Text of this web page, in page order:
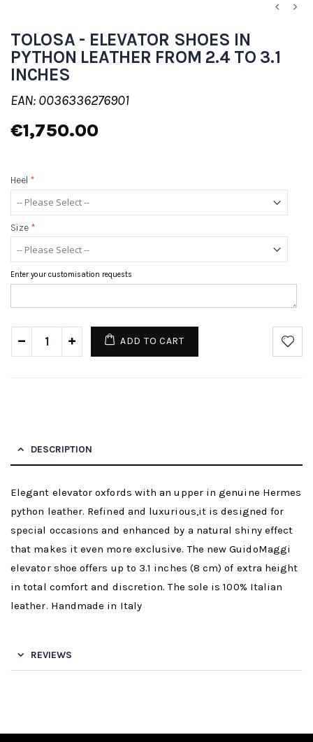
TOLOSA - ELEVATOR SHOES IN
PYTHON LEATHER FROM 2.4 TO 3.1
INCHES
EAN: 0036336276901
€1,750.00
Heel *
Size *
Enter your customisation requests
ADD TO CART
DESCRIPTION
Elegant elevator oxfords with an upper in genuine Hermes
python leather. Refined and luxurious,it is designed for
special occasions and enhanced by a natural shiny effect
that makes it even more exclusive. The new GuidoMaggi
elevator shoe offers up to 3.1 inches (8 cm) of extra height
in total comfort and discretion. The sole is 100% Italian
leather. Handmade in Italy
REVIEWS